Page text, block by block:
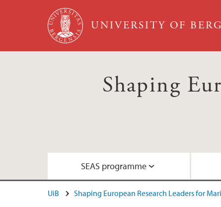
Skip to main content
UNIVERSITY OF
Shaping
SEAS programme
Goals and commitments
Meet our fellows
What are the fellows up to?
Guide for applicants
UiB Shaping European Research Leaders for